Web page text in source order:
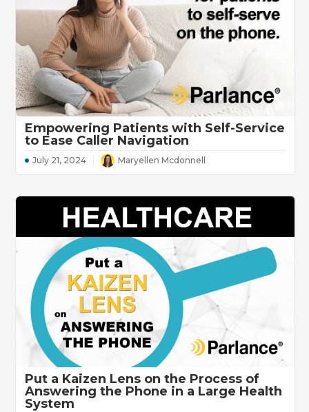
Empowering Patients with Self-Service
to Ease Caller Navigation
July 21, 2024 Maryellen Mcdonnell
Put a Kaizen Lens on the Process of
Answering the Phone in a Large Health
System